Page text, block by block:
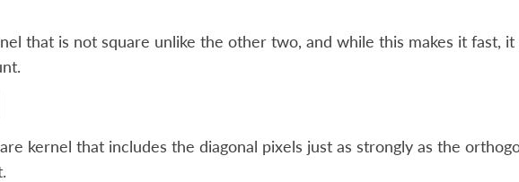
that is not square unlike the other two, and while this makes it fast,
kernel that includes the diagonal pixels just as strongly as the